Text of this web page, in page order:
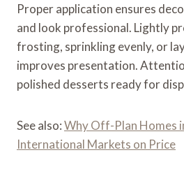
Proper application ensures
and look professional. Lightly
frosting, sprinkling evenly, or
improves presentation.
polished desserts ready for
See also:Why Off-Plan Homes
International Markets on Price